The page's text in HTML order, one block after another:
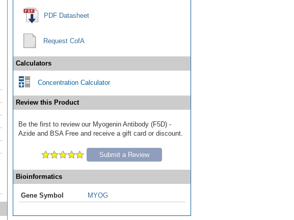
PDF Datasheet
Request CofA
Calculators
Concentration Calculator
Review this Product
Be the first to review our Myogenin Antibody (F5D) -
Azide and BSA Free and receive a gift card or discount.
Submit a Review
Bioinformatics
Gene Symbol MYOG